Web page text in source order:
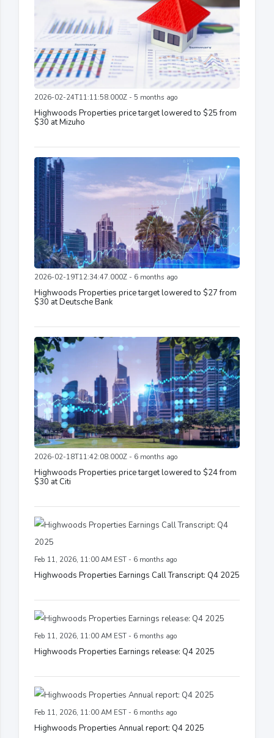
2026-02-24T11:11:58.000Z - 5 months ago
Highwoods Properties price target lowered to $25 from
$30 at Mizuho
2026-02-19T12:34:47.000Z - 6 months ago
Highwoods Properties price target lowered to $27 from
$30 at Deutsche Bank
2026-02-18T11:42:08.000Z - 6 months ago
Highwoods Properties price target lowered to $24 from
$30 at Citi
Feb 11, 2026, 11:00 AM EST - 6 months ago
Highwoods Properties Earnings Call Transcript: Q4 2025
Feb 11, 2026, 11:00 AM EST - 6 months ago
Highwoods Properties Earnings release: Q4 2025
Feb 11, 2026, 11:00 AM EST - 6 months ago
Highwoods Properties Annual report: Q4 2025